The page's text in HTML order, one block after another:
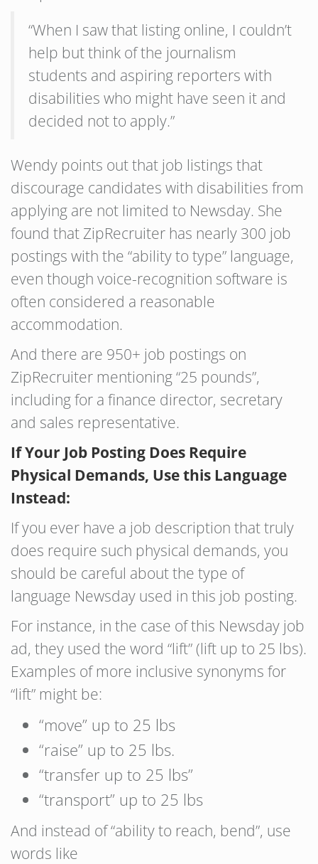
“When I saw that listing online, I couldn’t
help but think of the journalism
students and aspiring reporters with
disabilities who might have seen it and
decided not to apply.”
Wendy points out that job listings that
discourage candidates with disabilities from
applying are not limited to Newsday. She
found that ZipRecruiter has nearly 300 job
postings with the “ability to type” language,
even though voice-recognition software is
often considered a reasonable
accommodation.
And there are 950+ job postings on
ZipRecruiter mentioning “25 pounds”,
including for a finance director, secretary
and sales representative.
If Your Job Posting Does Require
Physical Demands, Use this Language
Instead:
If you ever have a job description that truly
does require such physical demands, you
should be careful about the type of
language Newsday used in this job posting.
For instance, in the case of this Newsday job
ad, they used the word “lift” (lift up to 25 lbs).
Examples of more inclusive synonyms for
“lift” might be:
“move” up to 25 lbs
“raise” up to 25 lbs.
“transfer up to 25 lbs”
“transport” up to 25 lbs
And instead of “ability to reach, bend”, use
words like